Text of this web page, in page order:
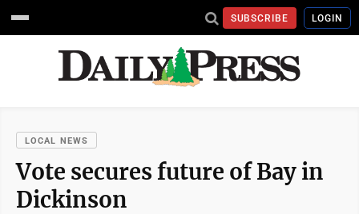
SUBSCRIBE LOGIN
LOCAL NEWS
Vote secures future of Bay in
Dickinson